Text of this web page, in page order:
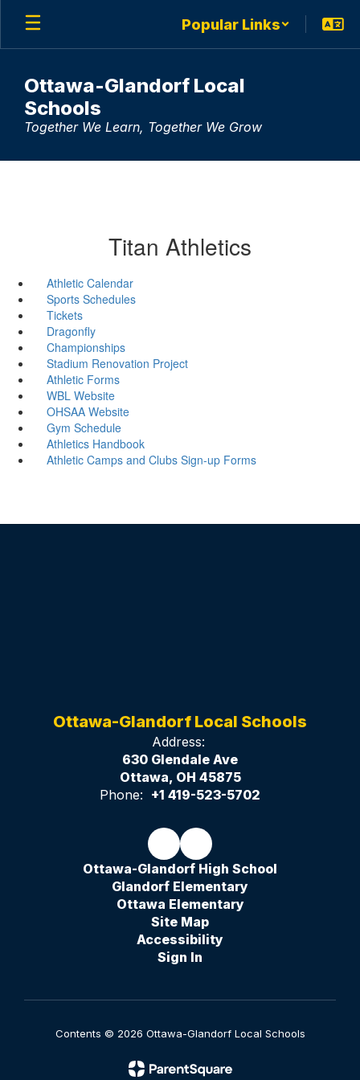
Skip
main
Popular Links
Ottawa-Glandorf Local
Schools
Together We Learn, Together We Grow
Titan Athletics
Athletic Calendar
Sports Schedules
Tickets
Dragonfly
Championships
Stadium Renovation Project
Athletic Forms
WBL Website
OHSAA Website
Gym Schedule
Athletics Handbook
Athletic Camps and Clubs Sign-up Forms
Ottawa-Glandorf Local Schools
Address:
630 Glendale Ave
Ottawa, OH 45875
Phone: +1 419-523-5702
Ottawa-Glandorf High School
Glandorf Elementary
Ottawa Elementary
Site Map
Accessibility
Sign In
Contents © 2026 Ottawa-Glandorf Local Schools